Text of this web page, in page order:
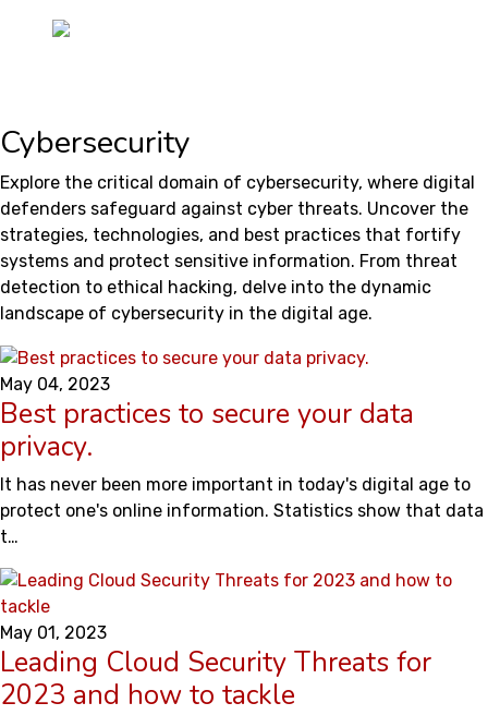
Cybersecurity
Explore the critical domain of cybersecurity, where digital
defenders safeguard against cyber threats. Uncover the
strategies, technologies, and best practices that fortify
systems and protect sensitive information. From threat
detection to ethical hacking, delve into the dynamic
landscape of cybersecurity in the digital age.
May 04, 2023
Best practices to secure your data
privacy.
It has never been more important in today's digital age to
protect one's online information. Statistics show that data
t…
May 01, 2023
Leading Cloud Security Threats for
2023 and how to tackle